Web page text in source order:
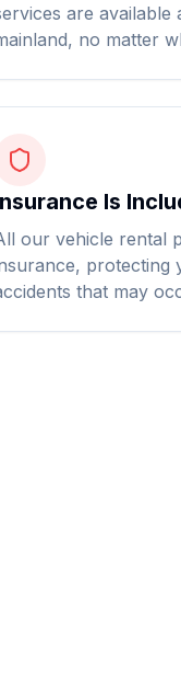
are available
no matter
Is
our vehicle rental
protecting
that may